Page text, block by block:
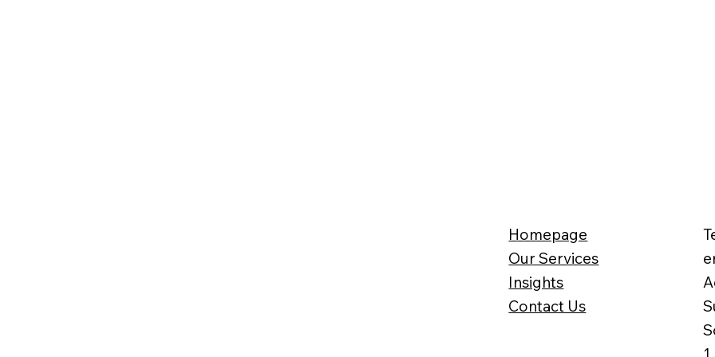
Homepage
Our Services
Insights
Contact Us